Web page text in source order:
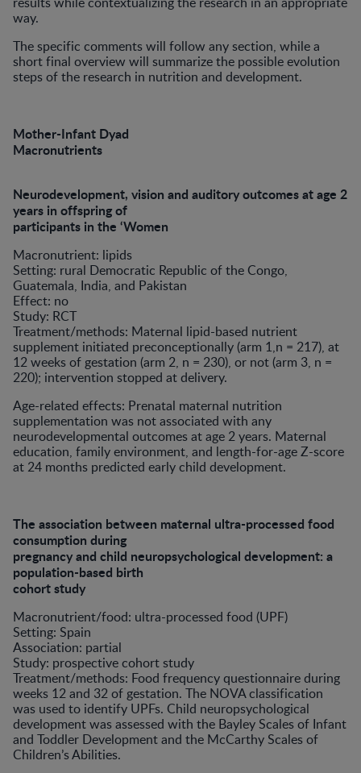
way.
The specific comments will follow any section, while a
short final overview will summarize the possible evolution
steps of the research in nutrition and development.
Mother-Infant Dyad
Macronutrients
Neurodevelopment, vision and auditory outcomes at age 2
years in offspring of
participants in the ‘Women
Macronutrient: lipids
Setting: rural Democratic Republic of the Congo,
Guatemala, India, and Pakistan
Effect: no
Study: RCT
Treatment/methods: Maternal lipid-based nutrient
supplement initiated preconceptionally (arm 1,n = 217), at
12 weeks of gestation (arm 2, n = 230), or not (arm 3, n =
220); intervention stopped at delivery.
Age-related effects: Prenatal maternal nutrition
supplementation was not associated with any
neurodevelopmental outcomes at age 2 years. Maternal
education, family environment, and length-for-age Z-score
at 24 months predicted early child development.
The association between maternal ultra-processed food
consumption during
pregnancy and child neuropsychological development: a
population-based birth
cohort study
Macronutrient/food: ultra-processed food (UPF)
Setting: Spain
Association: partial
Study: prospective cohort study
Treatment/methods: Food frequency questionnaire during
weeks 12 and 32 of gestation. The NOVA classification
was used to identify UPFs. Child neuropsychological
development was assessed with the Bayley Scales of Infant
and Toddler Development and the McCarthy Scales of
Children’s Abilities.